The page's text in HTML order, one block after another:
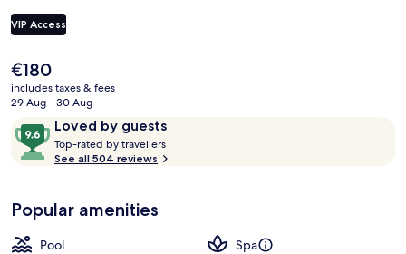
VIP Access
The
current
price
€180
€180
includes taxes & fees
29 Aug - 30 Aug
ReviewsLoved by guests
9.6
out
of
Loved
by
guests
Top-rated by travellers
See all 504 reviews
Popular amenities
Pool
Spa